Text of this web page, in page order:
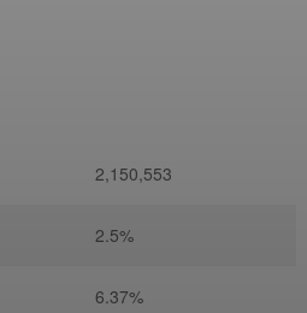
2,150,553
2.5%
6.37%